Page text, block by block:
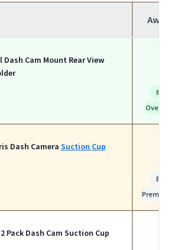
Dash Cam Mount Rear View
Best
Overall
Dash Camera Suction Cup
Best
Premium
Pack Dash Cam Suction Cup